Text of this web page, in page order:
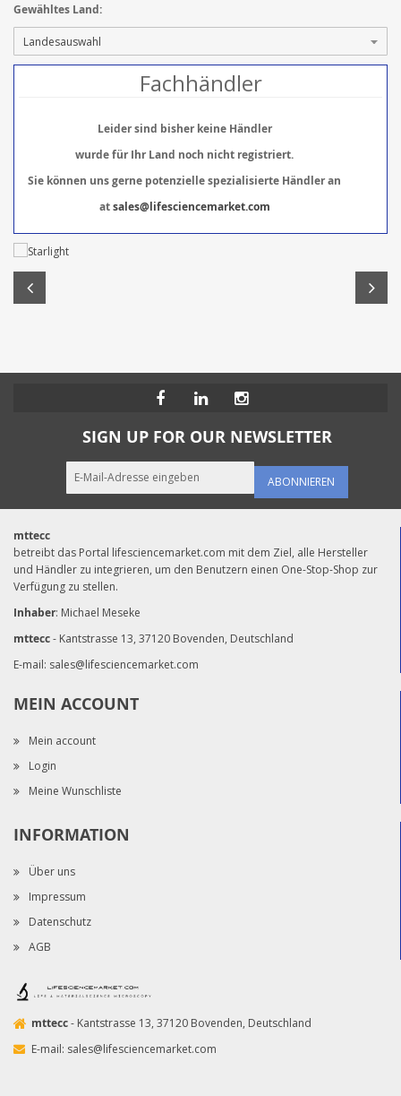
Gewähltes Land:
Fachhändler
Leider sind bisher keine Händler
wurde für Ihr Land noch nicht registriert.
Sie können uns gerne potenzielle spezialisierte Händler an
atsales@lifesciencemarket.com
SIGN UP FOR OUR NEWSLETTER
ABONNIEREN
mttecc
betreibt das Portal lifesciencemarket.com mit dem Ziel, alle Hersteller
und Händler zu integrieren, um den Benutzern einen One-Stop-Shop zur
Verfügung zu stellen.
Inhaber: Michael Meseke
mttecc- Kantstrasse 13, 37120 Bovenden, Deutschland
E-mail: sales@lifesciencemarket.com
MEIN ACCOUNT
Mein account
Login
Meine Wunschliste
INFORMATION
Über uns
Impressum
Datenschutz
AGB
mttecc- Kantstrasse 13, 37120 Bovenden, Deutschland
E-mail: sales@lifesciencemarket.com